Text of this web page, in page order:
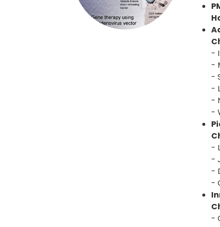
-
-
-
-
-
-
-
-
-
-
-